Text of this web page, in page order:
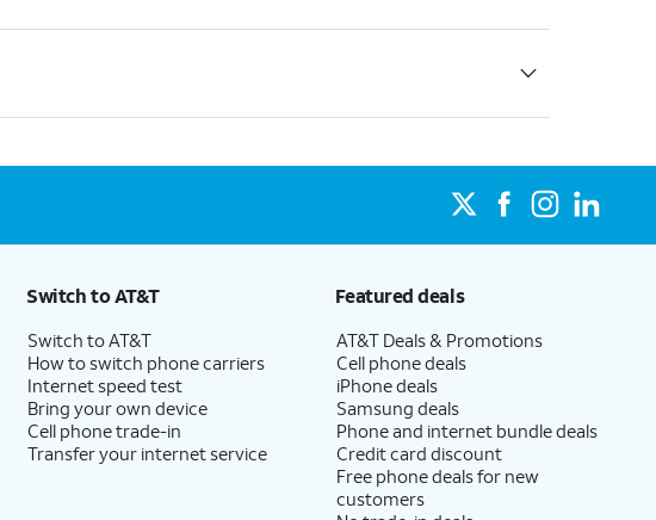
Switch to AT&T
Switch to AT&T
How to switch phone carriers
Internet speed test
Bring your own device
Cell phone trade-in
Transfer your internet service
Featured deals
AT&T Deals & Promotions
Cell phone deals
iPhone deals
Samsung deals
Phone and internet bundle deals
Credit card discount
Free phone deals for new
customers